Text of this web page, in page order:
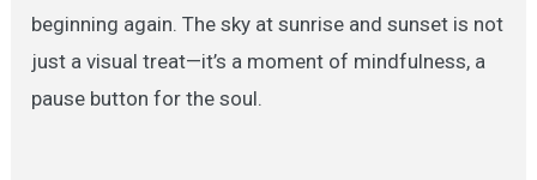
beginning again. The sky at sunrise and sunset is not
just a visual treat—it’s a moment of mindfulness, a
pause button for the soul.